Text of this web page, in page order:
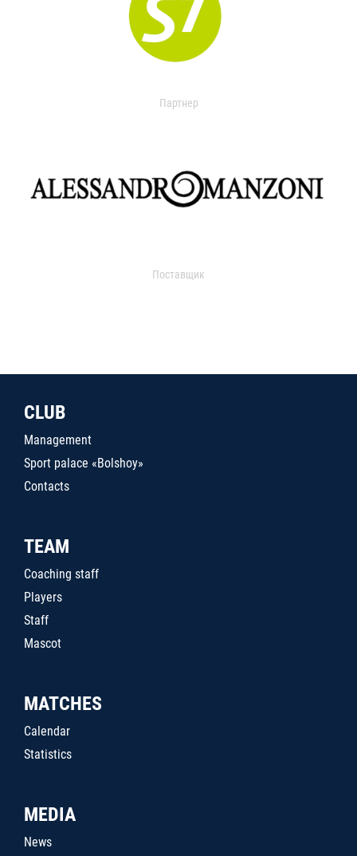
Партнер
Поставщик
CLUB
Management
Sport palace «Bolshoy»
Contacts
TEAM
Coaching staff
Players
Staff
Mascot
MATCHES
Calendar
Statistics
MEDIA
News